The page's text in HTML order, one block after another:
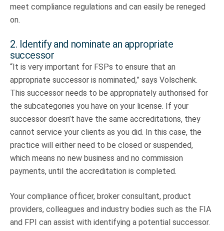
meet compliance regulations and can easily be reneged
on.
2. Identify and nominate an appropriate
successor
“It is very important for FSPs to ensure that an
appropriate successor is nominated,” says Volschenk.
This successor needs to be appropriately authorised for
the subcategories you have on your license. If your
successor doesn’t have the same accreditations, they
cannot service your clients as you did. In this case, the
practice will either need to be closed or suspended,
which means no new business and no commission
payments, until the accreditation is completed.
Your compliance officer, broker consultant, product
providers, colleagues and industry bodies such as the FIA
and FPI can assist with identifying a potential successor.